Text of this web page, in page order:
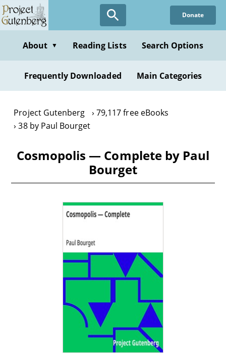
Skip
to
content
Donate
About ▼ Reading Lists Search Options
Frequently Downloaded Main Categories
Project Gutenberg
79,117 free eBooks
38 by Paul Bourget
Cosmopolis — Complete by Paul
Bourget